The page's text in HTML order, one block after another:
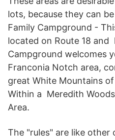
lots, because they can
Family Campground -
located on Route 18 and
Campground welcomes
Franconia Notch area,
great White Mountains
Within a Meredith
Area.
The "rules" are like other